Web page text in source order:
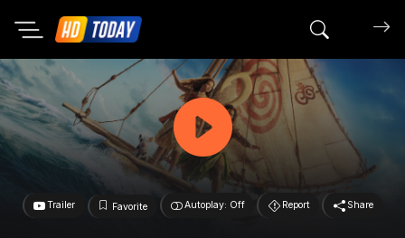
Search
Trailer Favorite Autoplay: Off Report Share